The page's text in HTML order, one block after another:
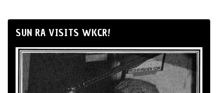
SUN RA VISITS WKCR!